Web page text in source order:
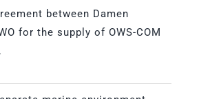
between Damen
for the supply of OWS-COM